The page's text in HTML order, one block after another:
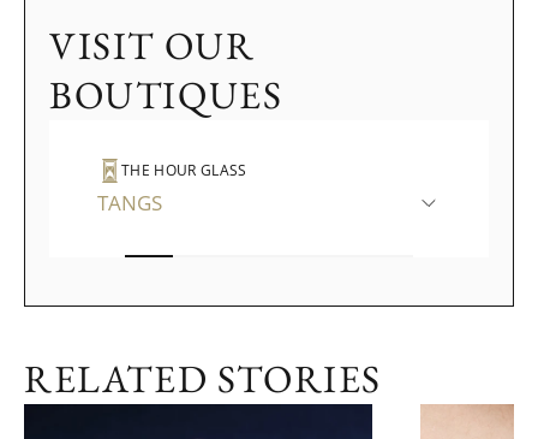
VISIT OUR
BOUTIQUES
THE HOUR GLASS
TANGS
RELATED STORIES